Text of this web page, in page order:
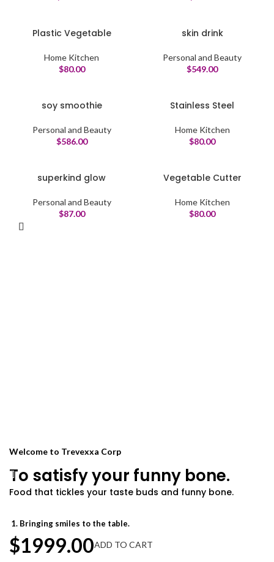
Plastic Vegetable
Home Kitchen
$80.00
skin drink
Personal and Beauty
$549.00
soy smoothie
Personal and Beauty
$586.00
Stainless Steel
Home Kitchen
$80.00
superkind glow
Personal and Beauty
$87.00
Vegetable Cutter
Home Kitchen
$80.00
Welcome to Trevexxa Corp
To satisfy your funny bone.
Food that tickles your taste buds and funny bone.
Bringing smiles to the table.
$1999.00ADD TO CART
Warning:
coma.
Serving happiness on a plate.
Welcome to Achievion Corp
Food that brings belly laughs.
Our food is no joke!